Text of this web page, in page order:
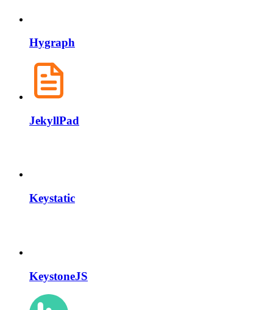
Hygraph
JekyllPad
Keystatic
KeystoneJS